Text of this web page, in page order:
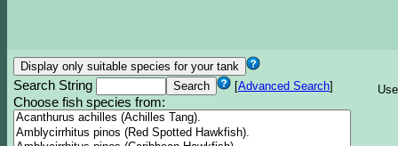
Search String [Advanced Search]
Choose fish species from: